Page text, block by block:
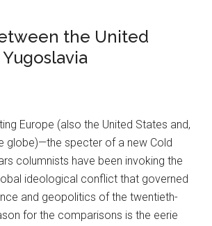
the United
Europe (also the United States and,
globe)—the specter of a new Cold
columnists have been invoking the
ideological conflict that governed
and geopolitics of the twentieth-
for the comparisons is the eerie